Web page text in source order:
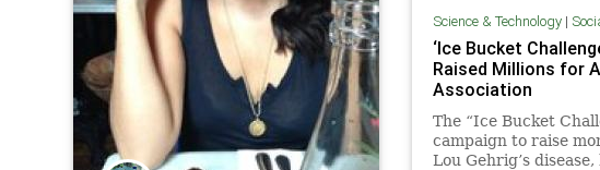
Science & Technology|
‘Ice Bucket
Raised Millions for
Association
The “Ice Bucket
campaign to raise
Lou Gehrig’s